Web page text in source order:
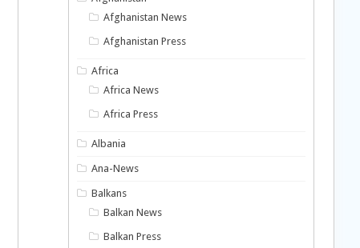
Afghanistan News
Afghanistan Press
Africa
Africa News
Africa Press
Albania
Ana-News
Balkans
Balkan News
Balkan Press